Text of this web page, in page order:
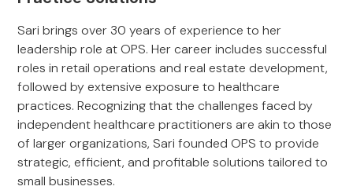
Sari brings over 30 years of experience to her
leadership role at OPS. Her career includes successful
roles in retail operations and real estate development,
followed by extensive exposure to healthcare
practices. Recognizing that the challenges faced by
independent healthcare practitioners are akin to those
of larger organizations, Sari founded OPS to provide
strategic, efficient, and profitable solutions tailored to
small businesses.